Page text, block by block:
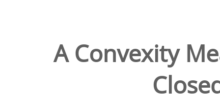
A Convexity